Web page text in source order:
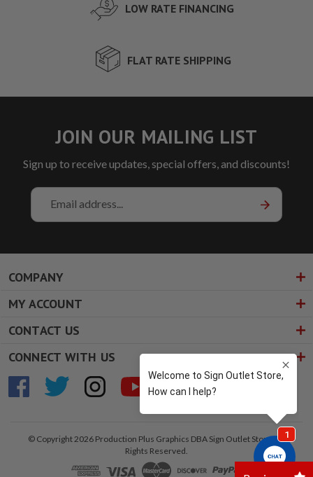
LOW RATE FINANCING
FLAT RATE SHIPPING
JOIN OUR MAILING LIST
Sign up to receive updates, special offers, and discounts!
Email
Address
COMPANY
MY ACCOUNT
CONTACT US
CONNECT WITH US
© Copyright 2026 Production Plus Graphics DBA Sign Outlet Store. All
Rights Reserved.